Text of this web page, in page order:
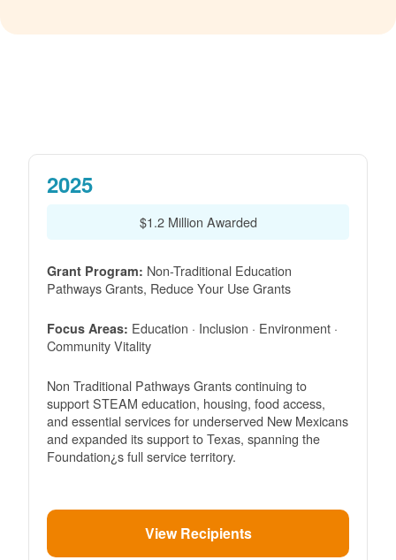
2025
$1.2 Million Awarded
Grant Program: Non-Traditional Education
Pathways Grants, Reduce Your Use Grants
Focus Areas: Education · Inclusion · Environment ·
Community Vitality
Non Traditional Pathways Grants continuing to
support STEAM education, housing, food access,
and essential services for underserved New Mexicans
and expanded its support to Texas, spanning the
Foundation¿s full service territory.
View Recipients